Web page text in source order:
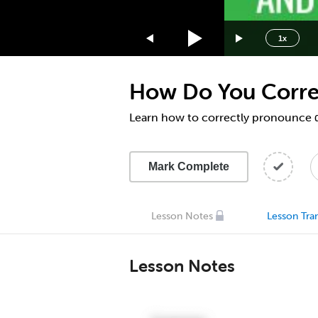
1x
1.75x
1.5x
1.25x
0.75x
0.5x
How Do You
Learn how to correctly pronounce
Mark Complete
Lesson Notes Lesson
Lesson Notes